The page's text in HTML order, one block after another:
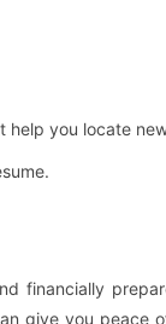
help you locate
financially
give you peace